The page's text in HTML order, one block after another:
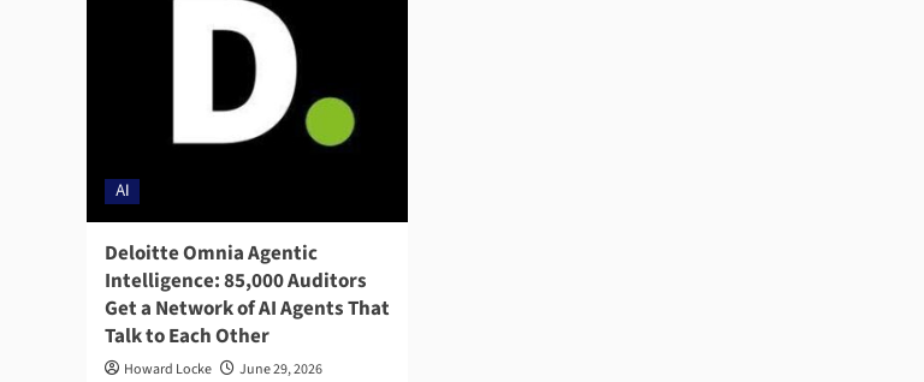
AI
Deloitte Omnia Agentic
Intelligence: 85,000 Auditors
Get a Network of AI Agents That
Talk to Each Other
Howard Locke June 29, 2026